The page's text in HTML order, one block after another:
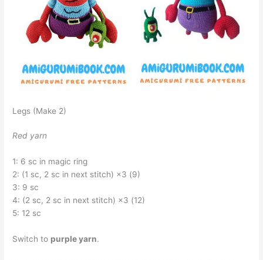
Legs (Make 2)
Red yarn
1: 6 sc in magic ring
2: (1 sc, 2 sc in next stitch) ×3 (9)
3: 9 sc
4: (2 sc, 2 sc in next stitch) ×3 (12)
5: 12 sc
Switch to purple yarn.